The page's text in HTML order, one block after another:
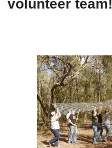
volunteer team!